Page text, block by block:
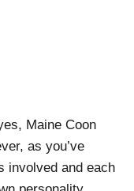
Maine Coon
as you’ve
involved and each